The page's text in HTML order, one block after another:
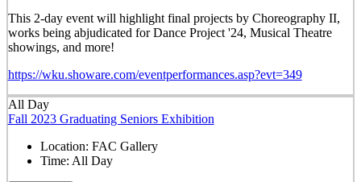
This 2-day event will highlight final projects by Choreography II,
works being abjudicated for Dance Project '24, Musical Theatre
showings, and more!
https://wku.showare.com/eventperformances.asp?evt=349
All Day
Fall 2023 Graduating Seniors Exhibition
Location: FAC Gallery
Time: All Day